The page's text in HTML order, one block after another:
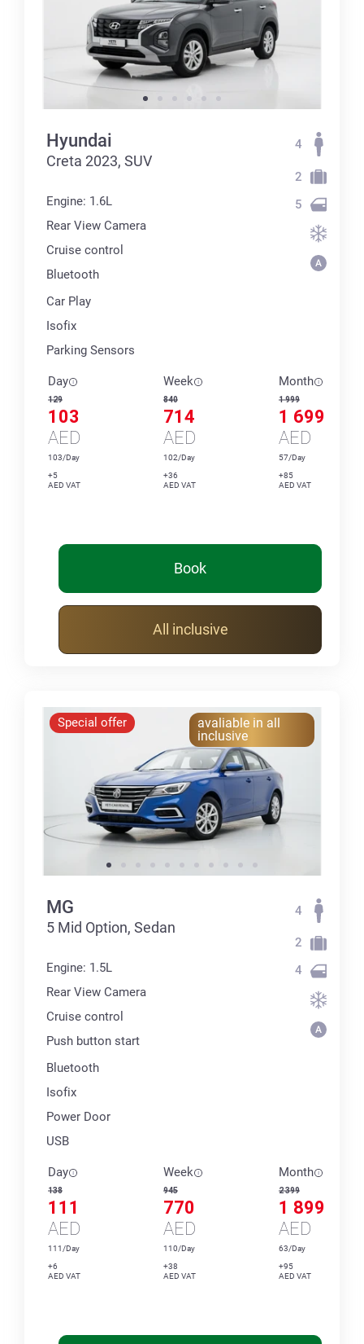
Hyundai
Creta 2023, SUV
Engine: 1.6L
Rear View Camera
Cruise control
Bluetooth
Car Play
Isofix
Parking Sensors
4
2
5
Day
129
103
AED
103/Day
+5
AED VAT
Week
840
714
AED
102/Day
+36
AED VAT
Month
1 999
1 699
AED
57/Day
+85
AED VAT
Book
All inclusive
Special offer
avaliable in all
inclusive
MG
5 Mid Option, Sedan
Engine: 1.5L
Rear View Camera
Cruise control
Push button start
Bluetooth
Isofix
Power Door
USB
4
2
4
Day
138
111
AED
111/Day
+6
AED VAT
Week
945
770
AED
110/Day
+38
AED VAT
Month
2 399
1 899
AED
63/Day
+95
AED VAT